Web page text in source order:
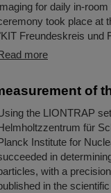
for daily in-
took place at
Freundeskreis und
more
of
the LIONTRAP
für
Institute for
in
with a
in the